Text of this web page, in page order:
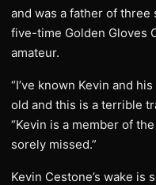
and was a father of
five-time Golden Gloves
amateur.
“I’ve known Kevin and
old and this is a terrible
“Kevin is a member of
sorely missed.”
Kevin Cestone’s wake is